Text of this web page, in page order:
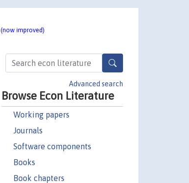
(now improved)
Advanced search
Browse Econ Literature
Working papers
Journals
Software components
Books
Book chapters